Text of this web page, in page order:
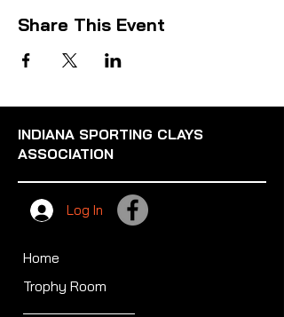
Share This Event
INDIANA SPORTING CLAYS
ASSOCIATION
Log In
Home
Trophy Room